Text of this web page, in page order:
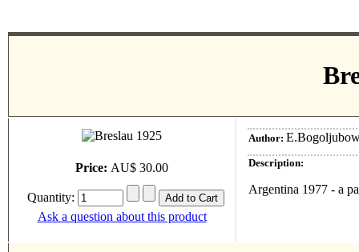
Price: AU$ 30.00
Quantity:
Ask a question about this product
Author:
Description:
Argentina 1977 - a